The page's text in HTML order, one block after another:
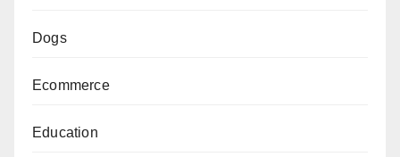
Dogs
Ecommerce
Education